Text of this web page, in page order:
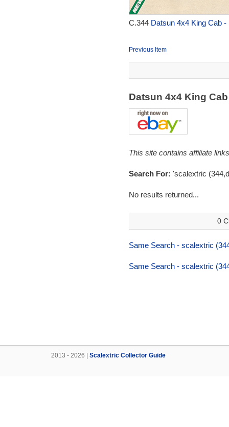
C.344 Datsun 4x4 King Cab -
Previous Item
Datsun 4x4 King
This site contains affiliate
Search For: 'scalextric
No results returned...
0
Same Search - scalextric
Same Search - scalextric
2013 - 2026 | Scalextric Collector Guide